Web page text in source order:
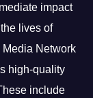
impact
lives of
Media Network
high-quality
include